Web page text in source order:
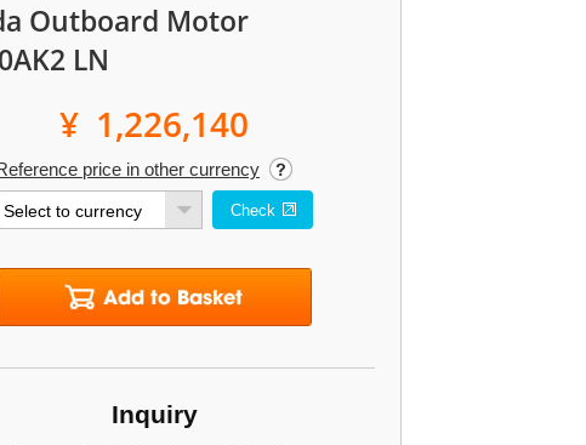
Outboard Motor
LN
¥ 1,226,140
price in other currency
Check
Inquiry